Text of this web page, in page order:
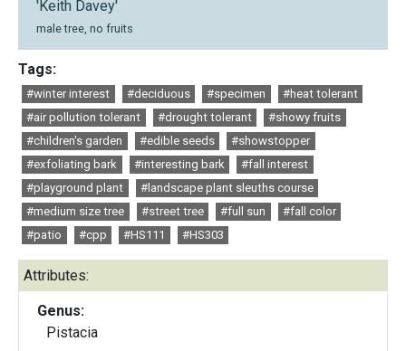
'Keith Davey'
male tree, no fruits
Tags:
#winter interest #deciduous #specimen
#heat tolerant
#air pollution tolerant
#drought tolerant
#showy fruits
#children's garden
#edible seeds
#showstopper
#exfoliating bark
#interesting bark
#fall interest
#playground plant
#landscape plant sleuths course
#medium size tree
#street tree #full sun
#fall color
#patio
#cpp #HS111 #HS303
Attributes:
Genus:
Pistacia